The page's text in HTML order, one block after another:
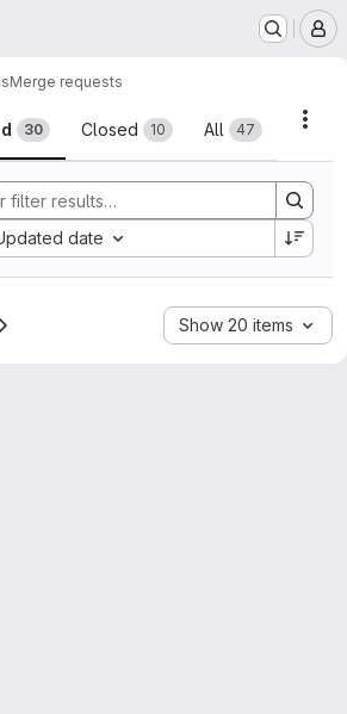
Merge requests
30 Closed 10 All 47
date
Show 20 items